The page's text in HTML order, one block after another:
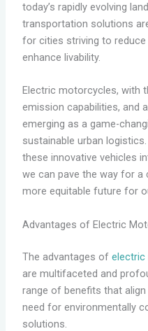
today’s rapidly evolving
transportation solutions
for cities striving to
enhance livability.
Electric motorcycles, with
emission capabilities, and
emerging as a game-
sustainable urban
these innovative vehicles
we can pave the way for a
more equitable future for
Advantages of Electric
The advantages of electric
are multifaceted and
range of benefits that
need for environmentally
solutions.